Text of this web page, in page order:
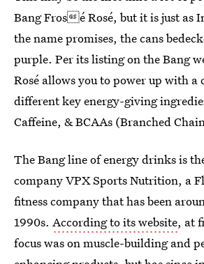
Bang Frosé Rosé, but it is just as
the name promises, the cans
purple. Per its listing on the Bang
Rosé allows you to power up with a
different key energy-giving
Caffeine, & BCAAs (Branched
The Bang line of energy drinks is
company VPX Sports Nutrition, a
fitness company that has been
1990s. According to its website, at
focus was on muscle-building and